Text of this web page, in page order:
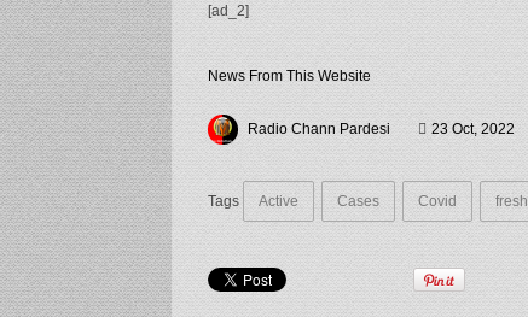
[ad_2]
News From This Website
Radio Chann Pardesi 23 Oct, 2022
Tags Active Cases Covid fresh